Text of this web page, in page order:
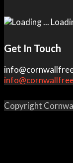
Get In Touch
Copyright